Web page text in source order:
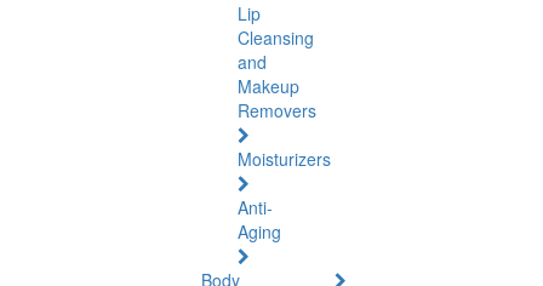
Lip
Cleansing
and
Makeup
Removers
Moisturizers
Anti-
Aging
Body